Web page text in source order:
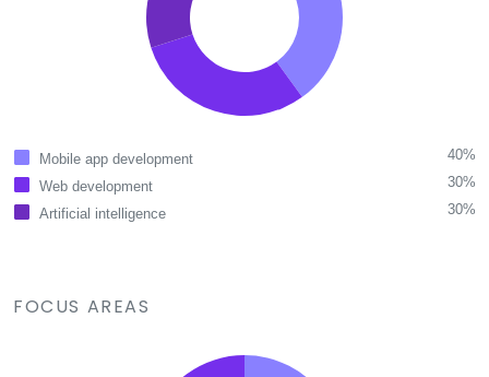
Mobile app development
40%
Web development
30%
Artificial intelligence
30%
FOCUS AREAS